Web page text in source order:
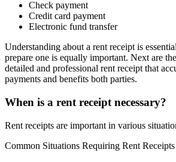
Check payment
Credit card payment
Electronic fund transfer
Understanding about a rent receipt is
prepare one is equally important. Next are
detailed and professional rent receipt that
payments and benefits both parties.
When is a rent receipt necessary?
Rent receipts are important in various
Common Situations Requiring Rent Receipts